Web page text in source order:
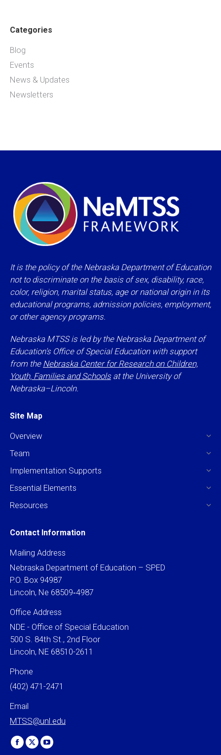
Categories
Blog
Events
News & Updates
Newsletters
It is the policy of the Nebraska Department of Education
not to discriminate on the basis of sex, disability, race,
color, religion, marital status, age or national origin in its
educational programs, admission policies, employment,
or other agency programs.
Nebraska MTSS is led by the Nebraska Department of
Education’s Office of Special Education with support
from the Nebraska Center for Research on Children,
Youth, Families and Schoolsat the University of
Nebraska–Lincoln.
Site Map
Overview
Team
Implementation Supports
Essential Elements
Resources
Contact Information
Mailing Address
Nebraska Department of Education – SPED
P.O. Box 94987
Lincoln, Ne 68509‐4987
Office Address
NDE - Office of Special Education
500 S. 84th St., 2nd Floor
Lincoln, NE 68510-2611
Phone
(402) 471-2471
Email
MTSS@unl.edu
Find us on:
Facebook
X YouTube